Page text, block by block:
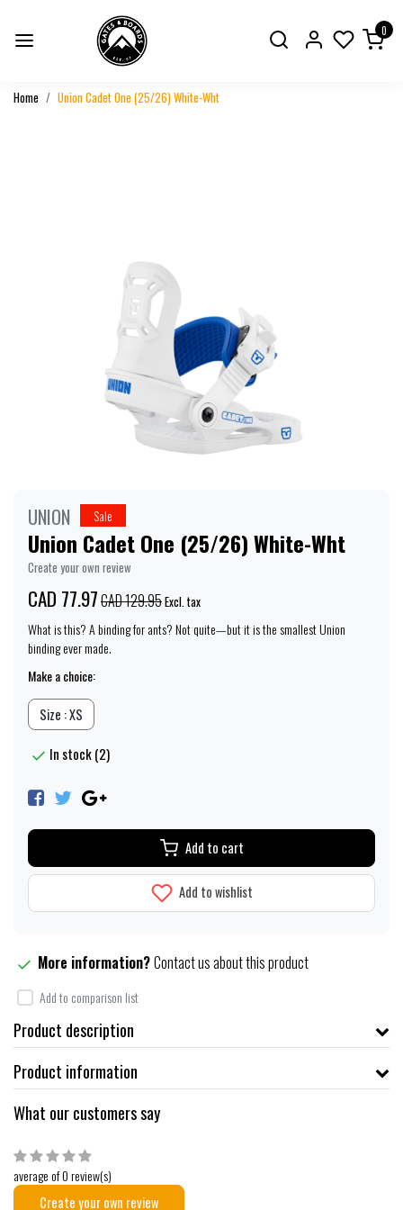
0
Home Union Cadet One (25/26) White-Wht
UNION Sale
Union Cadet One (25/26) White-Wht
Create your own review
CAD 77.97CAD 129.95Excl. tax
What is this? A binding for ants? Not quite—but it is the smallest Union
binding ever made.
Make a choice:
Size : XS
In stock (2)
Add to cart
Add to wishlist
More information?Contact us about this product
Add to comparison list
Product description
Product information
What our customers say
average of 0 review(s)
Create your own review